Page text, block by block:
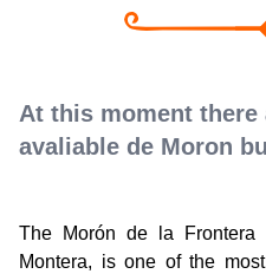
At this moment there
avaliable de Moron
The Morón de la
Montera, is one of the